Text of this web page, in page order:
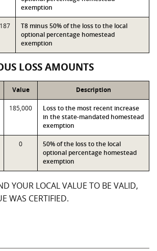
exemption
T8 minus 50% of the loss to the local
optional percentage homestead
exemption
LOSS AMOUNTS
Value Description
185,000
Loss to the most recent increase
in the state-mandated homestead
exemption
0
50% of the loss to the local
optional percentage homestead
exemption
YOUR LOCAL VALUE TO BE VALID,
WAS CERTIFIED.